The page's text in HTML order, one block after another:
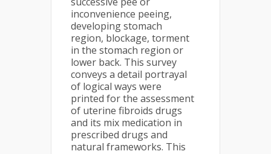
inconvenience peeing,
developing stomach
region, blockage, torment
in the stomach region or
lower back. This survey
conveys a detail portrayal
of logical ways were
printed for the assessment
of uterine fibroids drugs
and its mix medication in
prescribed drugs and
natural frameworks. This